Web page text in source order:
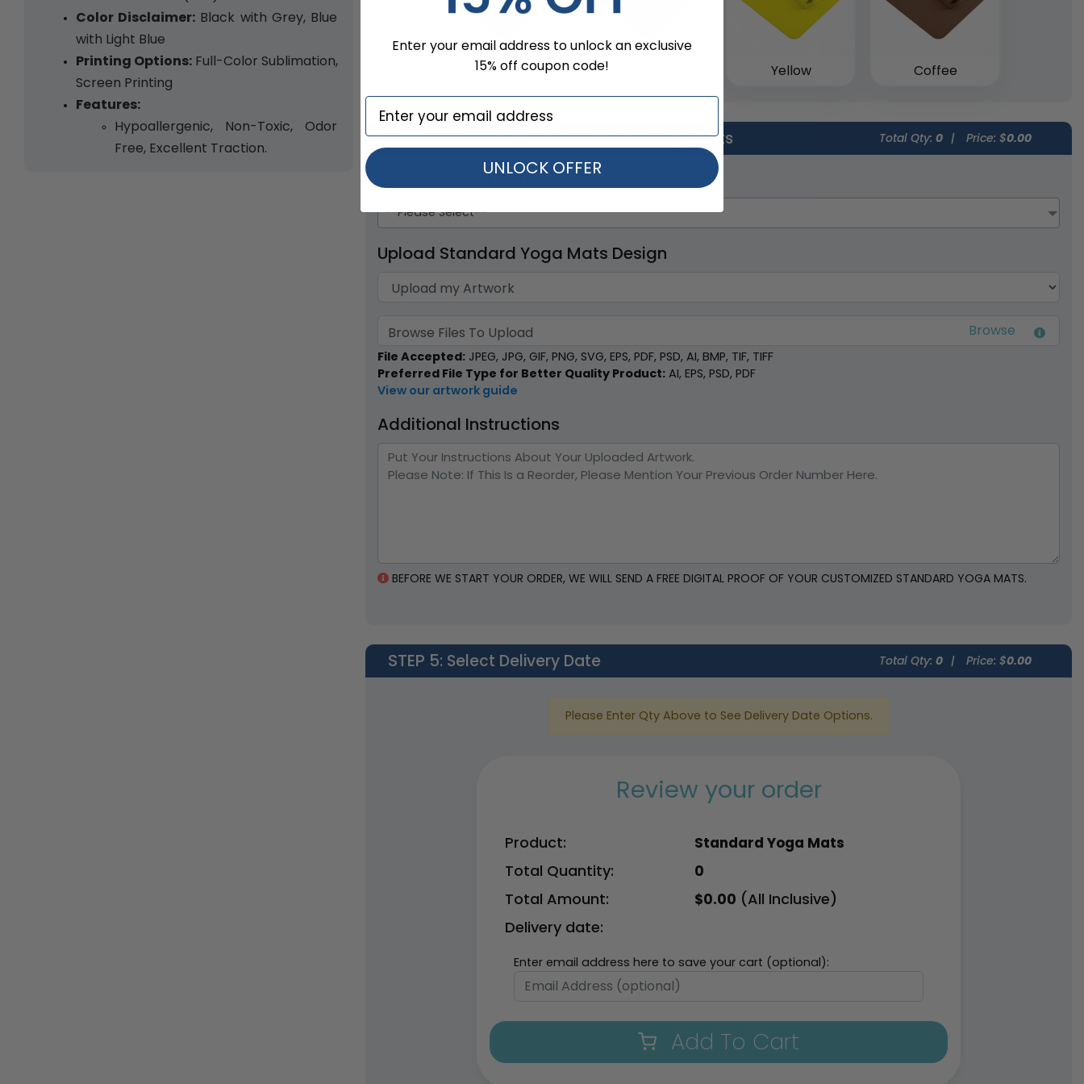
Color Disclaimer: Black with Grey, Blue
with Light Blue
Printing Options: Full-Color Sublimation,
Screen Printing
Features:
Hypoallergenic, Non-Toxic, Odor
Free, Excellent Traction.
Purple Yellow Coffee
STEP 4: Customize Your Standard Yoga Mats Total Qty: 0 | Price: $0.00
Select Printing Option
--Please Select--
Upload Standard Yoga Mats Design
Browse Files To Upload
File Accepted: JPEG, JPG, GIF, PNG, SVG, EPS, PDF, PSD, AI, BMP, TIF, TIFF
Preferred File Type for Better Quality Product: AI, EPS, PSD, PDF
View our artwork guide
Additional Instructions
BEFORE WE START YOUR ORDER, WE WILL SEND A FREE DIGITAL PROOF OF YOUR CUSTOMIZED STANDARD YOGA MATS.
STEP 5: Select Delivery Date Total Qty: 0 | Price: $0.00
Please Enter Qty Above to See Delivery Date Options.
Review your order
Product: Standard Yoga Mats
Total Quantity: 0
Total Amount: $0.00 (All Inclusive)
Delivery date:
Enter email address here to save your cart (optional):
Add To Cart
Enter your email address to unlock an exclusive
15% off coupon code!
UNLOCK OFFER